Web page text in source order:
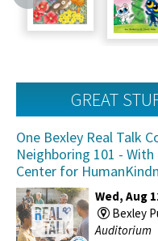
GREAT
One Bexley Real Talk
Neighboring 101 -
Center for
Wed, Aug
Bexley
Auditorium